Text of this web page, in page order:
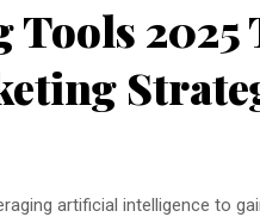
2025
artificial intelligence to